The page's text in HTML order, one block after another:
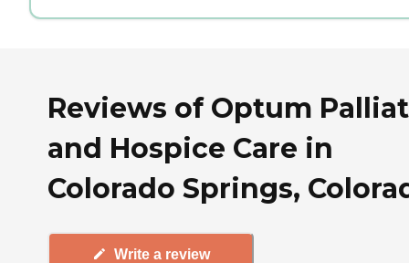
Reviews of Optum
and Hospice Care in
Colorado Springs,
Write a review